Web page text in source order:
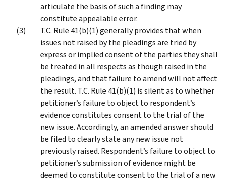
articulate the basis of such a finding may
constitute appealable error.
T.C. Rule 41(b)(1) generally provides that when
issues not raised by the pleadings are tried by
express or implied consent of the parties they shall
be treated in all respects as though raised in the
pleadings, and that failure to amend will not affect
the result. T.C. Rule 41(b)(1) is silent as to whether
petitioner’s failure to object to respondent’s
evidence constitutes consent to the trial of the
new issue. Accordingly, an amended answer should
be filed to clearly state any new issue not
previously raised. Respondent’s failure to object to
petitioner’s submission of evidence might be
deemed to constitute consent to the trial of a new